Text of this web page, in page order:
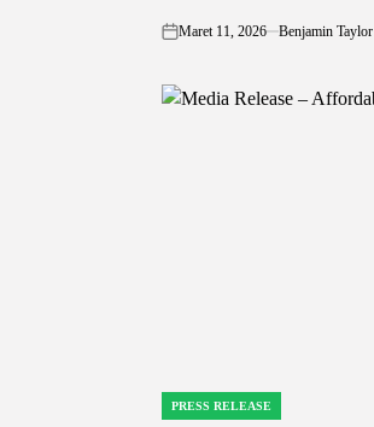
on
Maret 11, 2026 Benjamin Taylor
POSTED
PRESS RELEASE